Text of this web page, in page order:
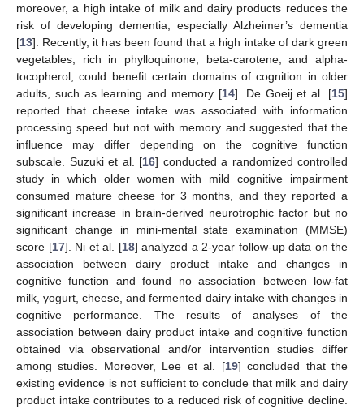
moreover, a high intake of milk and dairy products reduces the
risk of developing dementia, especially Alzheimer’s dementia
[13]. Recently, it has been found that a high intake of dark green
vegetables, rich in phylloquinone, beta-carotene, and alpha-
tocopherol, could benefit certain domains of cognition in older
adults, such as learning and memory [14]. De Goeij et al. [15]
reported that cheese intake was associated with information
processing speed but not with memory and suggested that the
influence may differ depending on the cognitive function
subscale. Suzuki et al. [16] conducted a randomized controlled
study in which older women with mild cognitive impairment
consumed mature cheese for 3 months, and they reported a
significant increase in brain-derived neurotrophic factor but no
significant change in mini-mental state examination (MMSE)
score [17]. Ni et al. [18] analyzed a 2-year follow-up data on the
association between dairy product intake and changes in
cognitive function and found no association between low-fat
milk, yogurt, cheese, and fermented dairy intake with changes in
cognitive performance. The results of analyses of the
association between dairy product intake and cognitive function
obtained via observational and/or intervention studies differ
among studies. Moreover, Lee et al. [19] concluded that the
existing evidence is not sufficient to conclude that milk and dairy
product intake contributes to a reduced risk of cognitive decline.